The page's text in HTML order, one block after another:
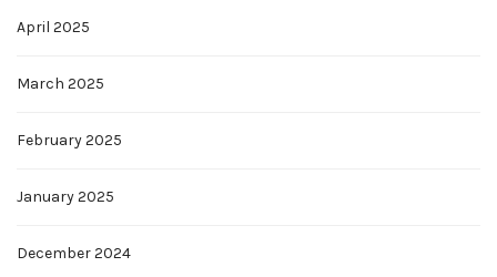
April 2025
March 2025
February 2025
January 2025
December 2024